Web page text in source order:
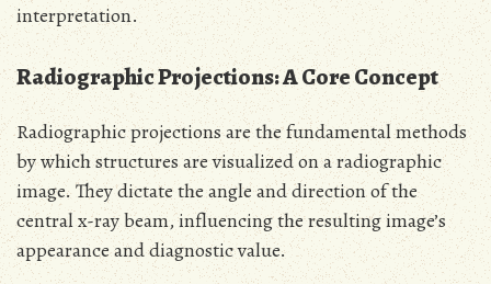
interpretation.
Radiographic Projections: A Core Concept
Radiographic projections are the fundamental methods
by which structures are visualized on a radiographic
image. They dictate the angle and direction of the
central x-ray beam, influencing the resulting image’s
appearance and diagnostic value.